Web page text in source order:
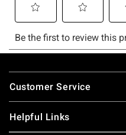
Footer
Customer Service
Helpful Links